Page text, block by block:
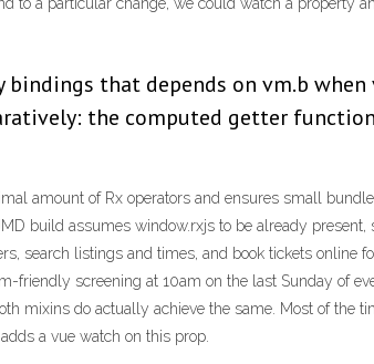
that depends on vm.b when
the computed getter
amount of Rx operators and ensures small
build assumes window.rxjs to be already present,
search listings and times, and book tickets online
screening at 10am on the last Sunday of
mixins do actually achieve the same. Most of the
a vue watch on this prop.